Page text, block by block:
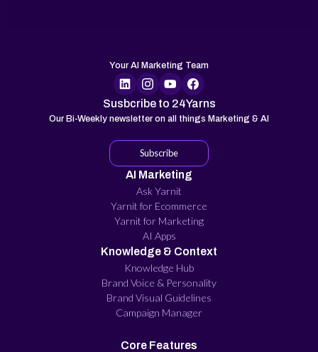
Your AI Marketing Team
Susbcribe to 24Yarns
Our Bi-Weekly newsletter on all things Marketing & AI
Subscribe
AI Marketing
Ask Yarnit
Yarnit for Ecommerce
Yarnit for Marketing
AI Apps
Knowledge & Context
Knowledge Hub
Brand Voice & Personality
Brand Visual Guidelines
Campaign Manager
Core Features